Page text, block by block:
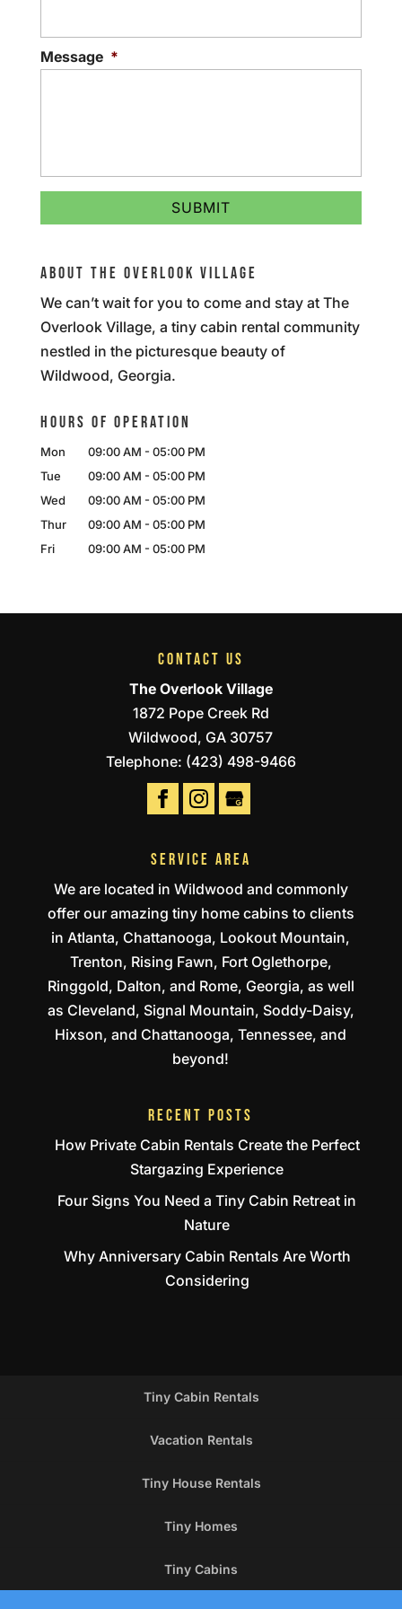
Message *
ABOUT THE OVERLOOK VILLAGE
We can’t wait for you to come and stay at The
Overlook Village, a tiny cabin rental community
nestled in the picturesque beauty of
Wildwood, Georgia.
HOURS OF OPERATION
Mon 09:00 AM - 05:00 PM
Tue
09:00 AM - 05:00 PM
Wed
09:00 AM - 05:00 PM
Thur
09:00 AM - 05:00 PM
Fri
09:00 AM - 05:00 PM
CONTACT US
The Overlook Village
1872 Pope Creek Rd
Wildwood,GA 30757
Telephone: (423) 498-9466
SERVICE AREA
We are located in Wildwood and commonly
offer our amazing tiny home cabins to clients
in Atlanta, Chattanooga, Lookout Mountain,
Trenton, Rising Fawn, Fort Oglethorpe,
Ringgold, Dalton, and Rome, Georgia, as well
as Cleveland, Signal Mountain, Soddy-Daisy,
Hixson, and Chattanooga, Tennessee, and
beyond!
RECENT POSTS
How Private Cabin Rentals Create the Perfect
Stargazing Experience
Four Signs You Need a Tiny Cabin Retreat in
Nature
Why Anniversary Cabin Rentals Are Worth
Considering
Tiny Cabin Rentals
Vacation Rentals
Tiny House Rentals
Tiny Homes
Tiny Cabins